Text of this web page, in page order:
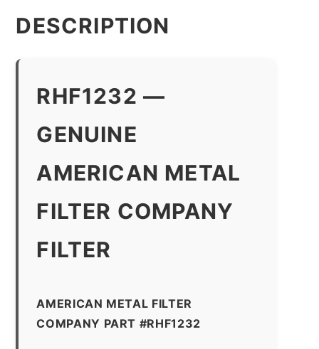
DESCRIPTION
RHF1232 —
GENUINE
AMERICAN METAL
FILTER COMPANY
FILTER
AMERICAN METAL FILTER
COMPANY PART #RHF1232